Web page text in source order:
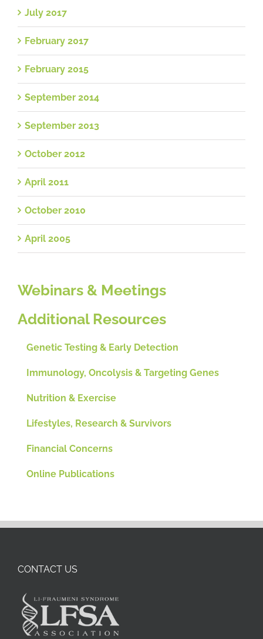
July 2017
February 2017
February 2015
September 2014
September 2013
October 2012
April 2011
October 2010
April 2005
Webinars & Meetings
Additional Resources
Genetic Testing & Early Detection
Immunology, Oncolysis & Targeting Genes
Nutrition & Exercise
Lifestyles, Research & Survivors
Financial Concerns
Online Publications
CONTACT US